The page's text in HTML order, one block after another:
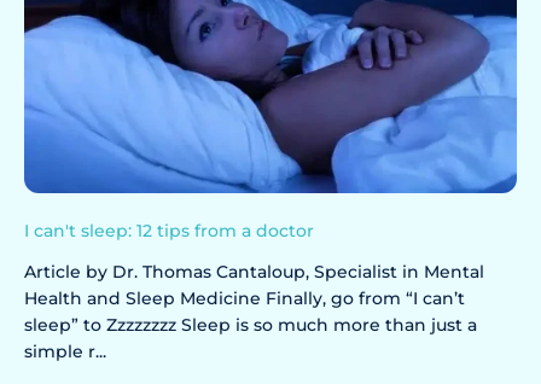
I can't sleep: 12 tips from a doctor
Article by Dr. Thomas Cantaloup, Specialist in Mental
Health and Sleep Medicine Finally, go from “I can’t
sleep” to Zzzzzzzz Sleep is so much more than just a
simple r...